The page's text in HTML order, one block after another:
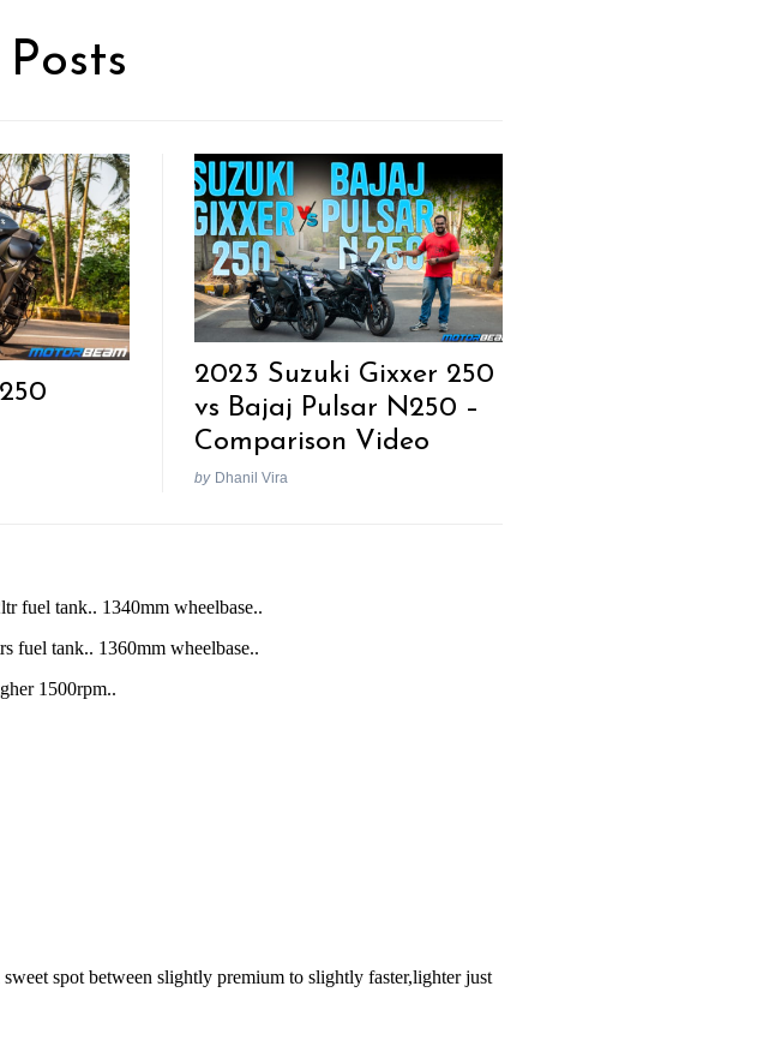
2023 Suzuki Gixxer 250
vs Bajaj Pulsar N250 –
Comparison Video
by Dhanil Vira